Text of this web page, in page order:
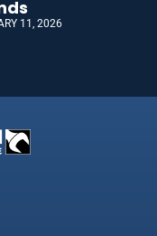
11, 2026